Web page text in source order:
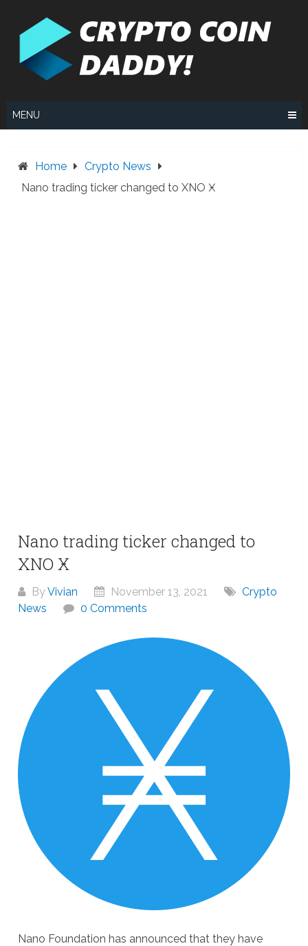
MENU
Home
Crypto News
Nano trading ticker changed to XNO Ӿ
Nano trading ticker changed to
XNO Ӿ
ByVivian November 13, 2021
Crypto
News
0 Comments
Nano Foundation has announced that they have